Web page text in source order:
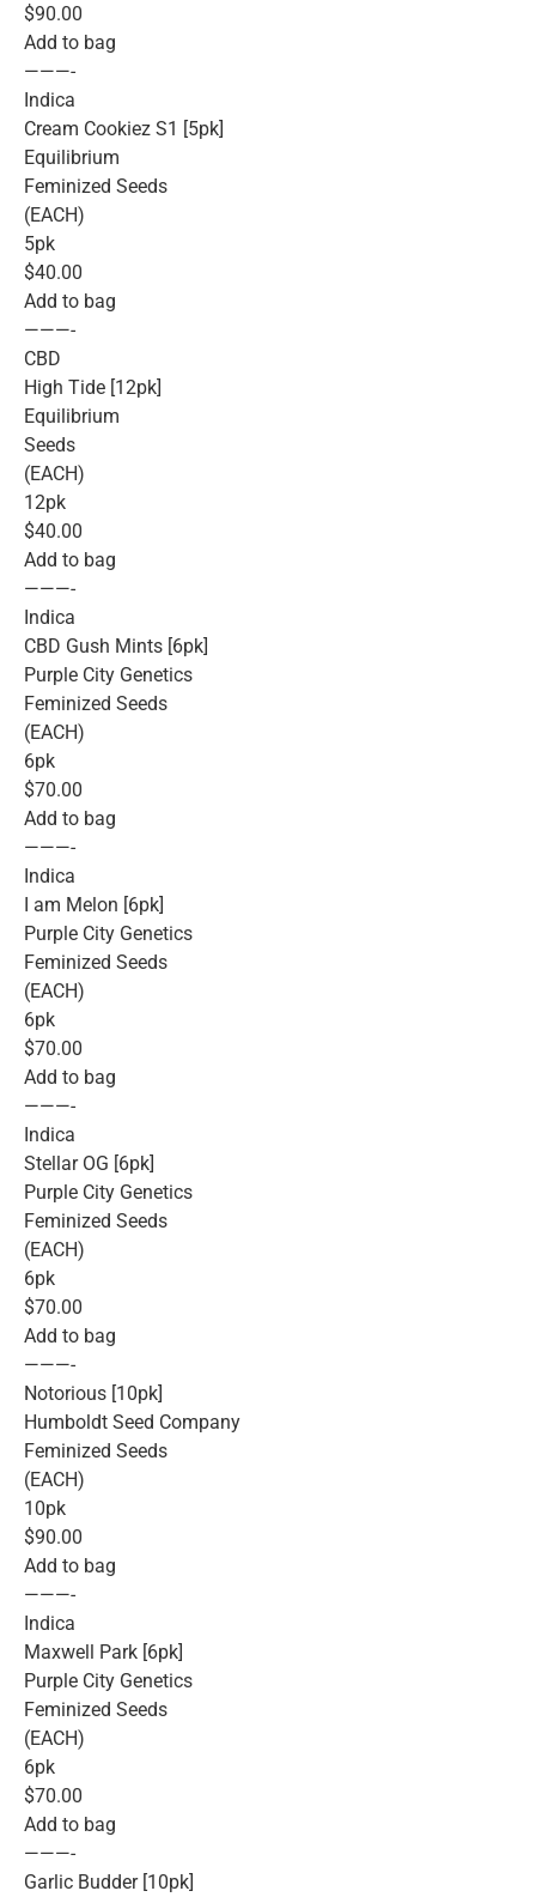
$90.00
Add to bag
———-
Indica
Cream Cookiez S1 [5pk]
Equilibrium
Feminized Seeds
(EACH)
5pk
$40.00
Add to bag
———-
CBD
High Tide [12pk]
Equilibrium
Seeds
(EACH)
12pk
$40.00
Add to bag
———-
Indica
CBD Gush Mints [6pk]
Purple City Genetics
Feminized Seeds
(EACH)
6pk
$70.00
Add to bag
———-
Indica
I am Melon [6pk]
Purple City Genetics
Feminized Seeds
(EACH)
6pk
$70.00
Add to bag
———-
Indica
Stellar OG [6pk]
Purple City Genetics
Feminized Seeds
(EACH)
6pk
$70.00
Add to bag
———-
Notorious [10pk]
Humboldt Seed Company
Feminized Seeds
(EACH)
10pk
$90.00
Add to bag
———-
Indica
Maxwell Park [6pk]
Purple City Genetics
Feminized Seeds
(EACH)
6pk
$70.00
Add to bag
———-
Garlic Budder [10pk]